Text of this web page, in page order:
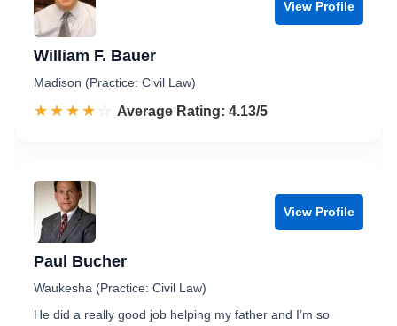
View Profile
William F. Bauer
Madison (Practice: Civil Law)
☆☆☆☆☆
★★★★★ Rated 4.1 out of 5
Average Rating: 4.13/5
View Profile
Paul Bucher
Waukesha (Practice: Civil Law)
He did a really good job helping my father and I’m so